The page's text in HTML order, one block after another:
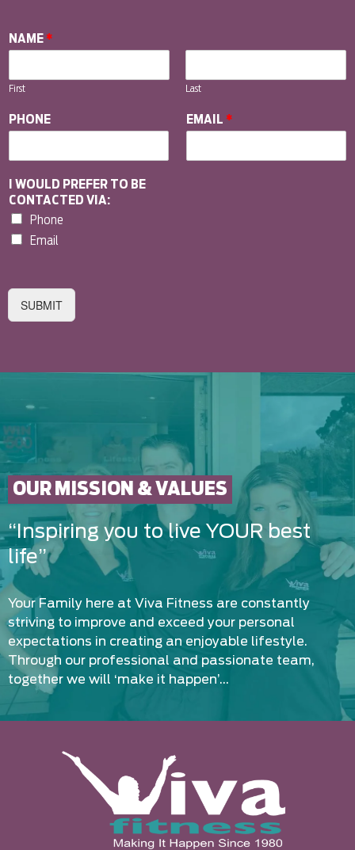
NAME *
First Last
PHONE EMAIL *
I WOULD PREFER TO BE
CONTACTED VIA:
Phone
Email
SUBMIT
OUR MISSION & VALUES
“Inspiring you to live YOUR best
life”
Your Family here at Viva Fitness are constantly
striving to improve and exceed your personal
expectations in creating an enjoyable lifestyle.
Through our professional and passionate team,
together we will ‘make it happen’…